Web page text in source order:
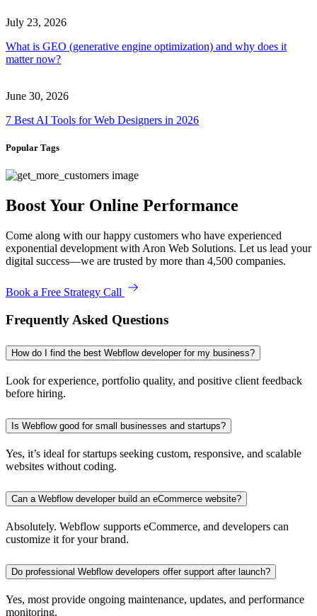
July 23, 2026
What is GEO (generative engine optimization) and why does it
matter now?
June 30, 2026
7 Best AI Tools for Web Designers in 2026
Popular Tags
Boost Your Online Performance
Come along with our happy customers who have experienced
exponential development with Aron Web Solutions. Let us lead your
digital success—we are trusted by more than 4,500 companies.
Book a Free Strategy Call
Frequently Asked Questions
How do I find the best Webflow developer for my business?
Look for experience, portfolio quality, and positive client feedback
before hiring.
Is Webflow good for small businesses and startups?
Yes, it’s ideal for startups seeking custom, responsive, and scalable
websites without coding.
Can a Webflow developer build an eCommerce website?
Absolutely. Webflow supports eCommerce, and developers can
customize it for your brand.
Do professional Webflow developers offer support after launch?
Yes, most provide ongoing maintenance, updates, and performance
monitoring.